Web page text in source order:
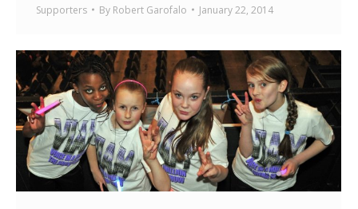
Supporters By Robert Garofalo January 22, 2014